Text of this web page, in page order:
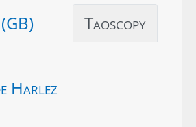
Taoscopy
Harlez